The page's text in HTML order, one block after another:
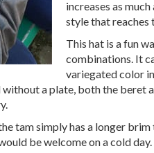
increases as
style that reaches
This hat is a fun
combinations. It
variegated color
a plate, both the beret
tam simply has a longer brim
be welcome on a cold day.